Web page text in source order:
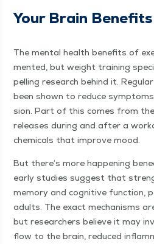
Your Brain Ben­e­fits
The men­tal health ben­e­fits of
ment­ed, but weight train­ing
pelling research behind it.
been shown to reduce
sion. Part of this comes from
releas­es dur­ing and after a
chem­i­cals that improve mood.
But there’s more hap­pen­ing
ear­ly stud­ies sug­gest that
mem­o­ry and cog­ni­tive func­tion,
adults. The exact mech­a­nisms
but researchers believe it may
flow to the brain, reduced